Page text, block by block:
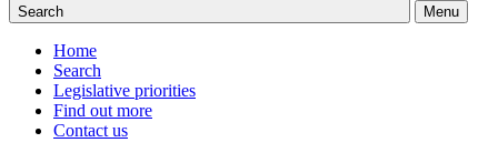
Search Menu
Home
Search
Legislative priorities
Find out more
Contact us